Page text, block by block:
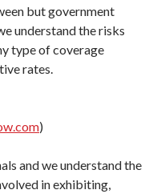
but government
understand the risks
type of coverage
rates.
)
and we understand the
in exhibiting,